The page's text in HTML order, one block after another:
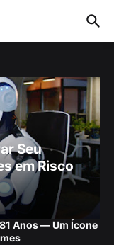
Seu
em Risco
Anos — Um Ícone